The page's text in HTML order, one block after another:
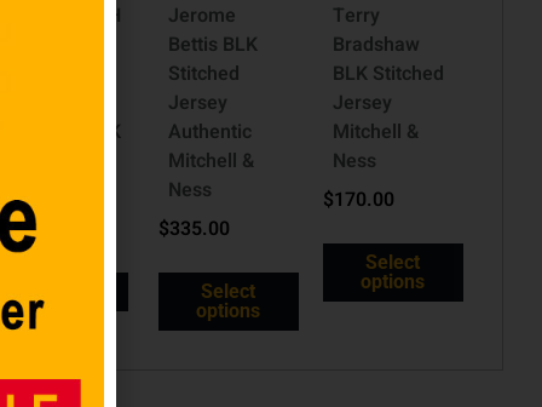
PITTSBURGH
THROWBACK
399.98
Jerome
Bettis BLK
Stitched
Jersey
Authentic
Mitchell &
Ness
$335.00
Select
options
Terry
Bradshaw
BLK Stitched
Jersey
Mitchell &
Ness
$170.00
Select
options